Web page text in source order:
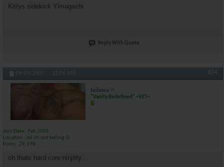
Kittys sidekick Yimagashi
Reply With Quote
09-07-2007, 11:06 AM #24
taiboxa
"Vanity Redefined" ~VET~
Join Date
Feb 2005
Location
lol im not telling :D
Posts
29,198
oh thats hard core ninjitty..